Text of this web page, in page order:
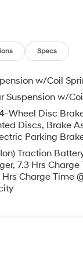
Specs
w/Coil
Suspension w/
Wheel Disc
Discs, Brake
Parking
Traction
7.3 Hrs Charge
Charge Time